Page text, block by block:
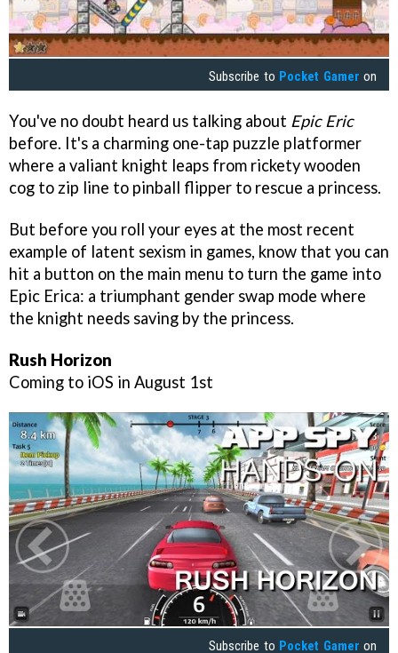
Subscribe to Pocket Gamer on
You've no doubt heard us talking about Epic Eric
before. It's a charming one-tap puzzle platformer
where a valiant knight leaps from rickety wooden
cog to zip line to pinball flipper to rescue a princess.
But before you roll your eyes at the most recent
example of latent sexism in games, know that you can
hit a button on the main menu to turn the game into
Epic Erica: a triumphant gender swap mode where
the knight needs saving by the princess.
Rush Horizon
Coming to iOS in August 1st
Subscribe to Pocket Gamer on